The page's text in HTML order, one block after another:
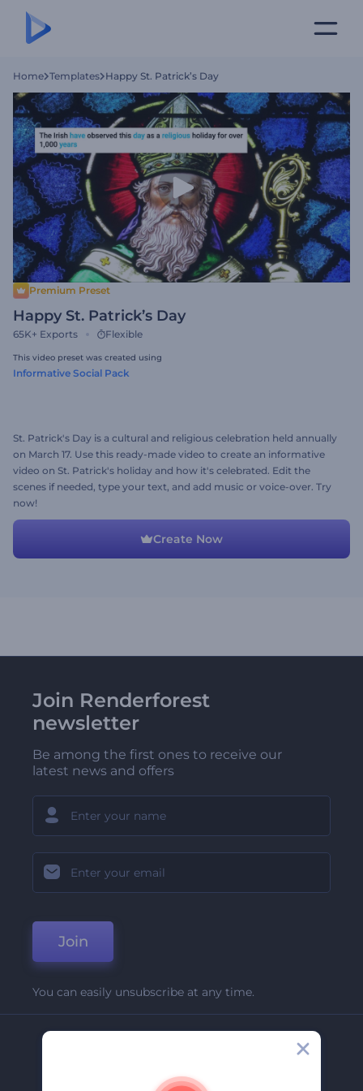
Home Templates Happy St. Patrick’s Day
Premium Preset
Happy St. Patrick’s Day
65K+ Exports Flexible
This video preset was created using
Informative Social Pack
St. Patrick's Day is a cultural and religious celebration held annually
on March 17. Use this ready-made video to create an informative
video on St. Patrick's holiday and how it's celebrated. Edit the
scenes if needed, type your text, and add music or voice-over. Try
now!
Create Now
Join Renderforest
newsletter
Be among the first ones to receive our
latest news and offers
Join
You can easily unsubscribe at any time.
About Us